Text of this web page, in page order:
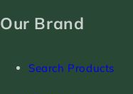
Our Brand
Search Products